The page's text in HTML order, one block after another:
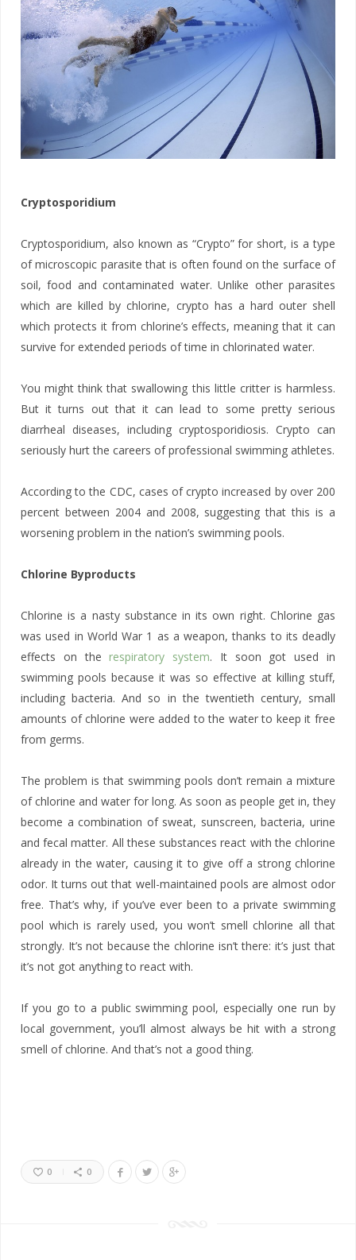
Cryptosporidium
Cryptosporidium, also known as “Crypto” for short, is a type
of microscopic parasite that is often found on the surface of
soil, food and contaminated water. Unlike other parasites
which are killed by chlorine, crypto has a hard outer shell
which protects it from chlorine’s effects, meaning that it can
survive for extended periods of time in chlorinated water.
You might think that swallowing this little critter is harmless.
But it turns out that it can lead to some pretty serious
diarrheal diseases, including cryptosporidiosis. Crypto can
seriously hurt the careers of professional swimming athletes.
According to the CDC, cases of crypto increased by over 200
percent between 2004 and 2008, suggesting that this is a
worsening problem in the nation’s swimming pools.
Chlorine Byproducts
Chlorine is a nasty substance in its own right. Chlorine gas
was used in World War 1 as a weapon, thanks to its deadly
effects on the respiratory system. It soon got used in
swimming pools because it was so effective at killing stuff,
including bacteria. And so in the twentieth century, small
amounts of chlorine were added to the water to keep it free
from germs.
The problem is that swimming pools don’t remain a mixture
of chlorine and water for long. As soon as people get in, they
become a combination of sweat, sunscreen, bacteria, urine
and fecal matter. All these substances react with the chlorine
already in the water, causing it to give off a strong chlorine
odor. It turns out that well-maintained pools are almost odor
free. That’s why, if you’ve ever been to a private swimming
pool which is rarely used, you won’t smell chlorine all that
strongly. It’s not because the chlorine isn’t there: it’s just that
it’s not got anything to react with.
If you go to a public swimming pool, especially one run by
local government, you’ll almost always be hit with a strong
smell of chlorine. And that’s not a good thing.
0 0